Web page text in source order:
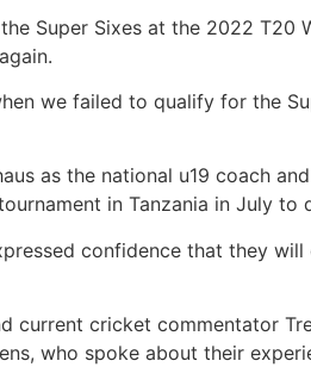
Super Sixes at the 2022
we failed to qualify for the
as the national u19 coach
in Tanzania in July to
confidence that they
current cricket commentator
who spoke about their